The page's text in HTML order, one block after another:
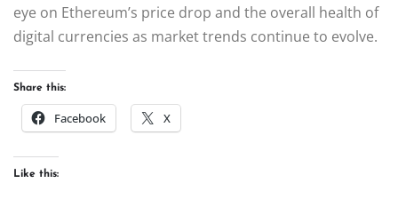
eye on Ethereum’s price drop and the overall health of
digital currencies as market trends continue to evolve.
Share this:
Facebook X
Like this: